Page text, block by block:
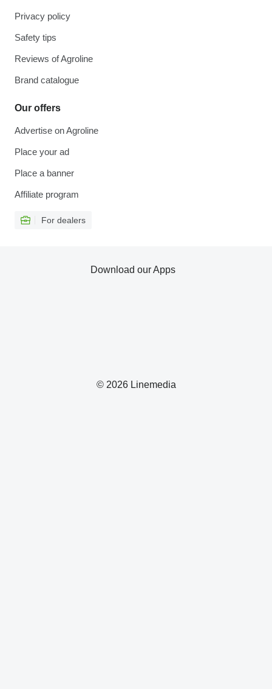
Privacy policy
Safety tips
Reviews of Agroline
Brand catalogue
Our offers
Advertise on Agroline
Place your ad
Place a banner
Affiliate program
For dealers
© 2026 Linemedia
Download our Apps